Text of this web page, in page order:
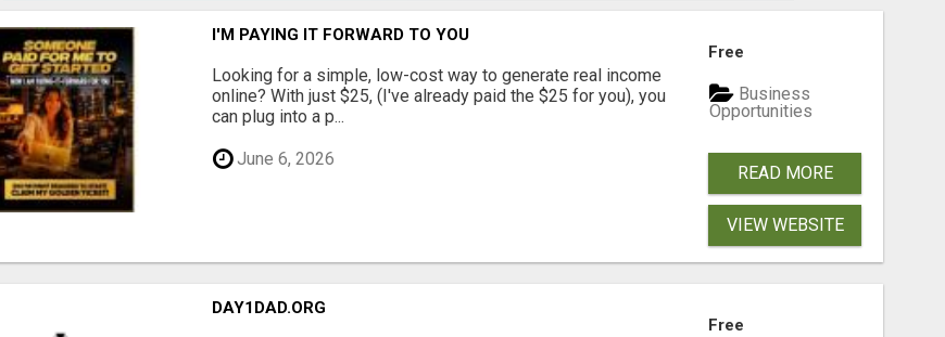
I'M PAYING IT FORWARD TO YOU
Looking for a simple, low-cost way to generate real income
online? With just $25, (I've already paid the $25 for you), you
can plug into a p...
June 6, 2026
Free
Business
Opportunities
READ MORE
VIEW WEBSITE
DAY1DAD.ORG
Free